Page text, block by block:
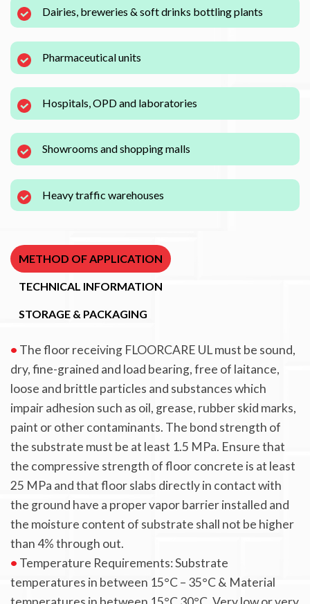
Dairies, breweries & soft drinks bottling plants
Pharmaceutical units
Hospitals, OPD and laboratories
Showrooms and shopping malls
Heavy traffic warehouses
METHOD OF APPLICATION
TECHNICAL INFORMATION
STORAGE & PACKAGING
• The floor receiving FLOORCARE UL must be sound,
dry, fine-grained and load bearing, free of laitance,
loose and brittle particles and substances which
impair adhesion such as oil, grease, rubber skid marks,
paint or other contaminants. The bond strength of
the substrate must be at least 1.5 MPa. Ensure that
the compressive strength of floor concrete is at least
25 MPa and that floor slabs directly in contact with
the ground have a proper vapor barrier installed and
the moisture content of substrate shall not be higher
than 4% through out.
• Temperature Requirements: Substrate
temperatures in between 15°C – 35°C & Material